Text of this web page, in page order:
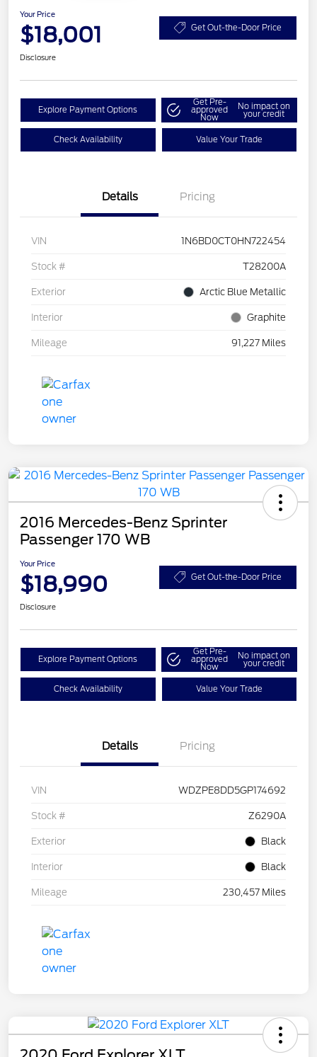
Your Price
$18,001 Get Out-the-Door Price
Disclosure
Explore Payment Options
Get Pre-
approved
Now
No impact on
your credit
Check Availability Value Your Trade
Details Pricing
VIN 1N6BD0CT0HN722454
Stock # T28200A
Exterior Arctic Blue Metallic
Interior Graphite
Mileage 91,227 Miles
2016 Mercedes-Benz Sprinter
Passenger 170 WB
Your Price
$18,990 Get Out-the-Door Price
Disclosure
Explore Payment Options
Get Pre-
approved
Now
No impact on
your credit
Check Availability Value Your Trade
Details Pricing
VIN WDZPE8DD5GP174692
Stock # Z6290A
Exterior Black
Interior Black
Mileage 230,457 Miles